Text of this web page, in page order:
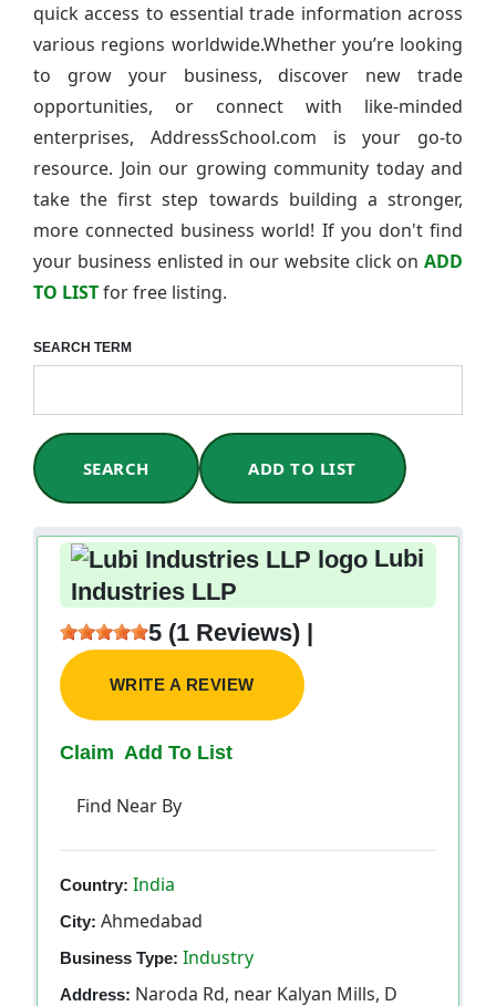
quick access to essential trade information across
various regions worldwide.Whether you’re looking
to grow your business, discover new trade
opportunities, or connect with like-minded
enterprises, AddressSchool.com is your go-to
resource. Join our growing community today and
take the first step towards building a stronger,
more connected business world! If you don't find
your business enlisted in our website click on ADD
TO LISTfor free listing.
SEARCH TERM
SEARCH ADD TO LIST
Lubi
Industries LLP
5 (1 Reviews) |
WRITE A REVIEW
Claim Add To List
Find Near By
Country: India
City: Ahmedabad
Business Type: Industry
Address: Naroda Rd, near Kalyan Mills, D